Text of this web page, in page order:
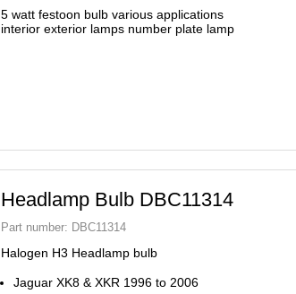
5 watt festoon bulb various applications
interior exterior lamps number plate lamp
Headlamp Bulb DBC11314
Part number: DBC11314
Halogen H3 Headlamp bulb
Jaguar XK8 & XKR 1996 to 2006